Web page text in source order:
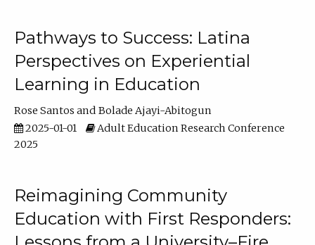
Pathways to Success: Latina
Perspectives on Experiential
Learning in Education
Rose Santos
Bolade Ajayi-Abitogun
2025-01-01
Adult Education Research Conference
2025
Reimagining Community
Education with First Responders: